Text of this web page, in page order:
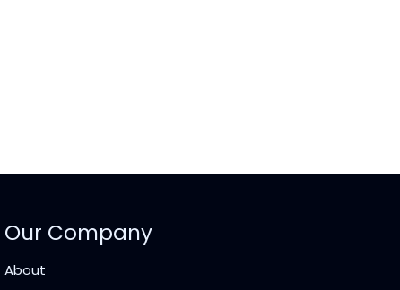
Our Company
About